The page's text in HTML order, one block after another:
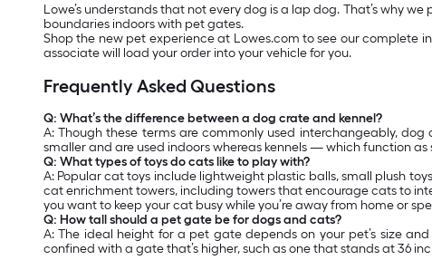
Lowe’s understands that not every dog is a lap dog. That’s why
boundaries indoors with pet gates.
Shop the new pet experience at Lowes.com to see our complete
associate will load your order into your vehicle for you.
Frequently Asked Questions
Q: What’s the difference between a dog crate and kennel?
A: Though these terms are commonly used interchangeably,
smaller and are used indoors whereas kennels — which function
Q: What types of toys do cats like to play with?
A: Popular cat toys include lightweight plastic balls, small plush
cat enrichment towers, including towers that encourage cats to
you want to keep your cat busy while you’re away from home or
Q: How tall should a pet gate be for dogs and cats?
A: The ideal height for a pet gate depends on your pet’s size
confined with a gate that’s higher, such as one that stands at 36